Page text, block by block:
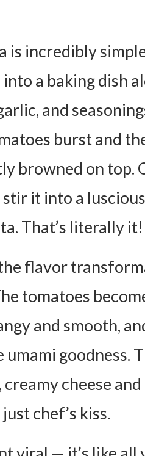
is incredibly
a baking dish
and
burst and
browned on top.
it into a
That’s literally it!
flavor
tomatoes
and smooth,
umami goodness.
cheese
chef’s kiss.